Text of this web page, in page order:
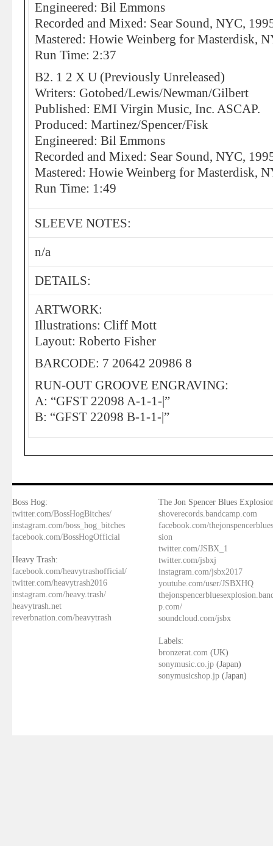
Engineered: Bil Emmons
Recorded and Mixed: Sear Sound, NYC,
Mastered: Howie Weinberg for Masterdisk,
Run Time: 2:37
B2. 1 2 X U (Previously Unreleased)
Writers: Gotobed/Lewis/Newman/Gilbert
Published: EMI Virgin Music, Inc. ASCAP.
Produced: Martinez/Spencer/Fisk
Engineered: Bil Emmons
Recorded and Mixed: Sear Sound, NYC,
Mastered: Howie Weinberg for Masterdisk,
Run Time: 1:49
SLEEVE NOTES:
n/a
DETAILS:
ARTWORK:
Illustrations: Cliff Mott
Layout: Roberto Fisher
BARCODE: 7 20642 20986 8
RUN-OUT GROOVE ENGRAVING:
A: “GFST 22098 A-1-1-|”
B: “GFST 22098 B-1-1-|”
Boss Hog:
twitter.com/BossHogBitches/
instagram.com/boss_hog_bitches
facebook.com/BossHogOfficial
Heavy Trash:
facebook.com/heavytrashofficial/
twitter.com/heavytrash2016
instagram.com/heavy.trash/
heavytrash.net
reverbnation.com/heavytrash
The Jon Spencer Blues
shoverecords.bandcamp.com
facebook.com/
sion
twitter.com/JSBX_1
twitter.com/jsbxj
instagram.com/jsbx2017
youtube.com/user/JSBXHQ
p.com/
soundcloud.com/jsbx
Labels:
bronzerat.com (UK)
sonymusic.co.jp (Japan)
sonymusicshop.jp (Japan)